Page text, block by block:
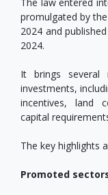
promulgated by
2024 and
2024.
It brings
investments,
incentives, land
capital
The key highlights
Promoted